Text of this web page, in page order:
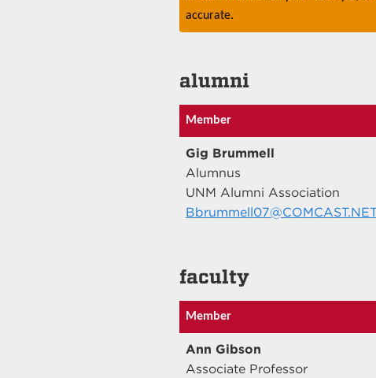
accurate.
alumni
Member
Gig Brummell
Alumnus
UNM Alumni Association
faculty
Member
Ann Gibson
Associate Professor